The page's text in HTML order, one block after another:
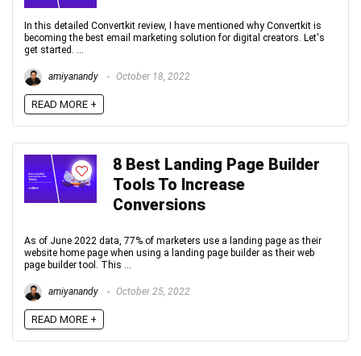
In this detailed Convertkit review, I have mentioned why Convertkit is
becoming the best email marketing solution for digital creators. Let's
get started. ...
amiyanandy October 18, 2022
READ MORE +
8 Best Landing Page Builder
Tools To Increase
Conversions
As of June 2022 data, 77% of marketers use a landing page as their
website home page when using a landing page builder as their web
page builder tool. This ...
amiyanandy October 25, 2022
READ MORE +